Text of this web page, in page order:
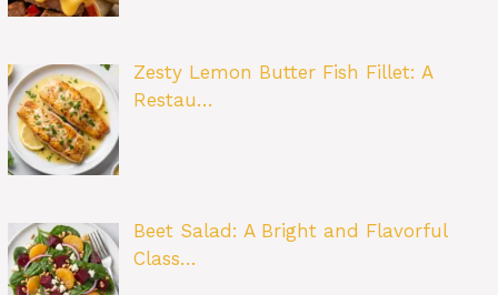
Zesty Lemon Butter Fish Fillet: A
Restau…
Beet Salad: A Bright and Flavorful
Class…